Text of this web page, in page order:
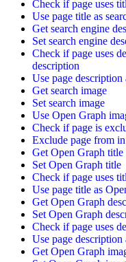
Check if page uses
Use page title as
Get search engine
Set search engine
Check if page uses
description
Use page description
Get search image
Set search image
Use Open Graph
Check if page is
Exclude page from
Get Open Graph title
Set Open Graph title
Check if page uses
Use page title as
Get Open Graph
Set Open Graph
Check if page uses
Use page
Get Open Graph